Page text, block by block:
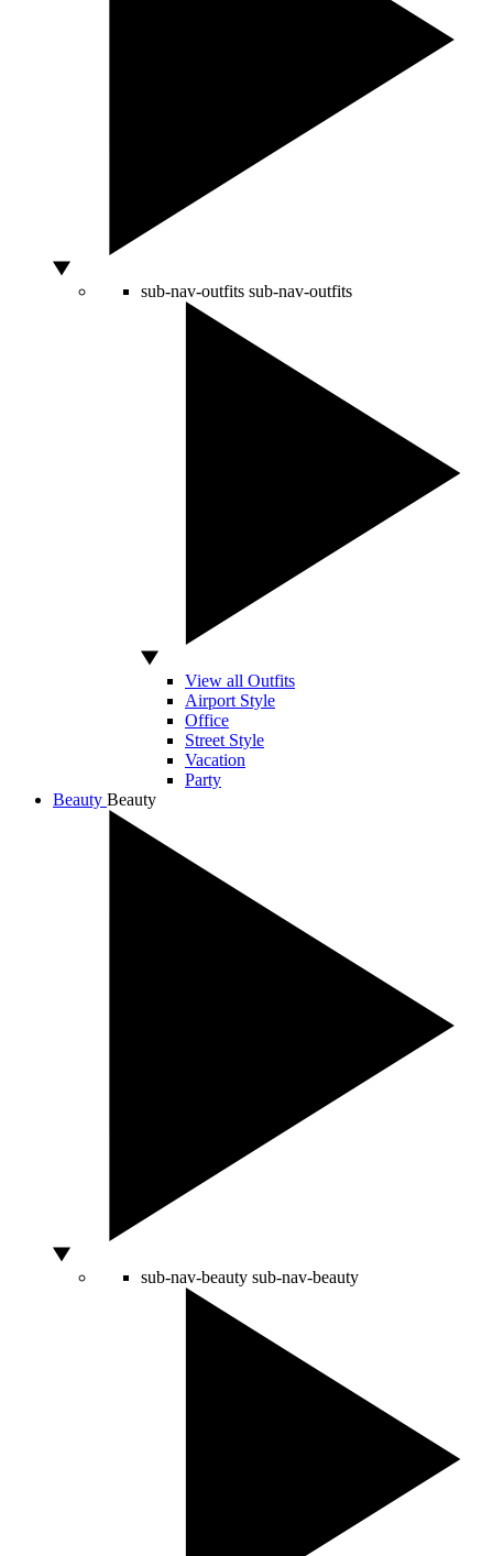
sub-nav-outfits sub-nav-outfits
View all Outfits
Airport Style
Office
Street Style
Vacation
Party
Beauty Beauty
sub-nav-beauty sub-nav-beauty